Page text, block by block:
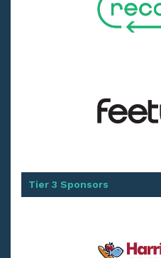
Tier 3 Sponsors